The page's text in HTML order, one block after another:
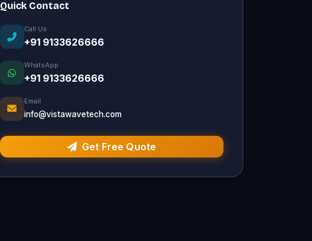
Quick Contact
Call Us
+91 9133626666
WhatsApp
+91 9133626666
Email
info@vistawavetech.com
Get Free Quote